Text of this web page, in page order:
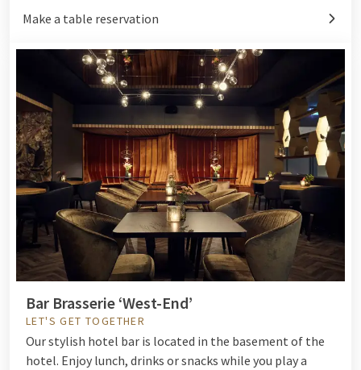
Make a table reservation
Bar Brasserie ‘West-End’
LET'S GET TOGETHER
Ourstylish hotel bar is located in the basement of the
hotel. Enjoy lunch, drinks or snacks while you play a